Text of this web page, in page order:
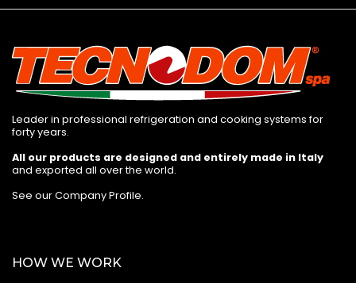
Leader in professional refrigeration and cooking systems for
forty years.
All our products are designed and entirely made in Italy
and exported all over the world.
See our Company Profile.
HOW WE WORK